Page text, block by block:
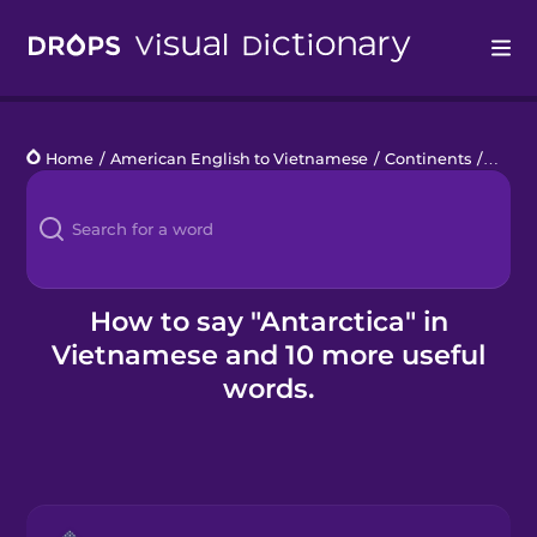
Languages
Blog
Kahoot!
Business
Home / American English to Vietnamese / Continents /
How to say "Antarctica" in
Vietnamese and 10 more useful
words.